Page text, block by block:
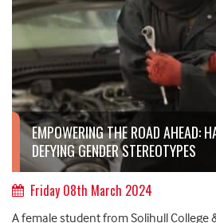
EMPOWERING THE ROAD AHEAD:
DEFYING GENDER STEREOTYPES
Friday 08th March 2024
A female student from Solihull College